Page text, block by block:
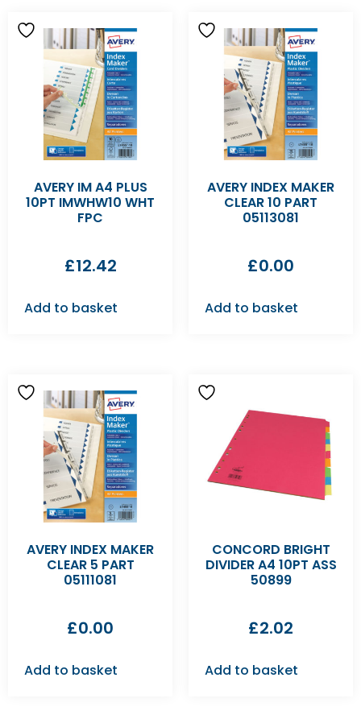
AVERY IM A4 PLUS
10PT IMWHW10 WHT
FPC
£12.42
Add to basket
AVERY INDEX MAKER
CLEAR 10 PART
05113081
£0.00
Add to basket
AVERY INDEX MAKER
CLEAR 5 PART
05111081
£0.00
Add to basket
CONCORD BRIGHT
DIVIDER A4 10PT ASS
50899
£2.02
Add to basket